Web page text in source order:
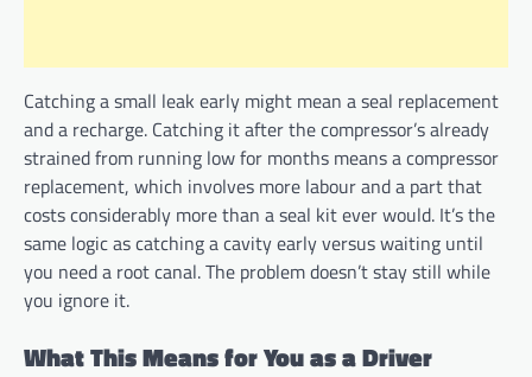
Catching a small leak early might mean a seal replacement
and a recharge. Catching it after the compressor’s already
strained from running low for months means a compressor
replacement, which involves more labour and a part that
costs considerably more than a seal kit ever would. It’s the
same logic as catching a cavity early versus waiting until
you need a root canal. The problem doesn’t stay still while
you ignore it.
What This Means for You as a Driver